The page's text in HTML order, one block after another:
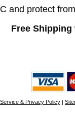
and protect
Free
& Privacy Policy |